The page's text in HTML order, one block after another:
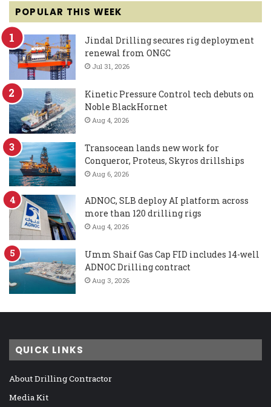
POPULAR THIS WEEK
Jindal Drilling secures rig deployment
renewal from ONGC
Jul 31, 2026
Kinetic Pressure Control tech debuts on
Noble BlackHornet
Aug 4, 2026
Transocean lands new work for
Conqueror, Proteus, Skyros drillships
Aug 6, 2026
ADNOC, SLB deploy AI platform across
more than 120 drilling rigs
Aug 4, 2026
Umm Shaif Gas Cap FID includes 14-well
ADNOC Drilling contract
Aug 3, 2026
QUICK LINKS
About Drilling Contractor
Media Kit